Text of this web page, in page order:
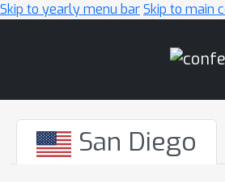
Skip to yearly menu barSkip to main
San Diego